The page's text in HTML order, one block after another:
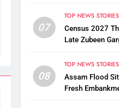
07
TOP NEWS STORIES
Census 2027
Late Zubeen
08
TOP NEWS STORIES
Assam Flood
Fresh